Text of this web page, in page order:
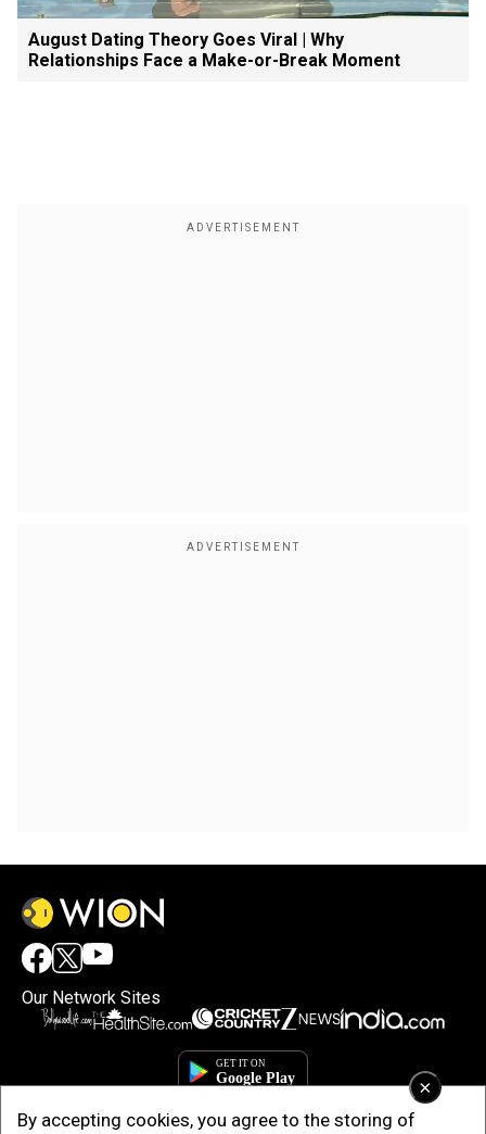
×
By accepting cookies, you agree to the storing of
August Dating Theory Goes Viral | Why
Relationships Face a Make-or-Break Moment
Our Network Sites